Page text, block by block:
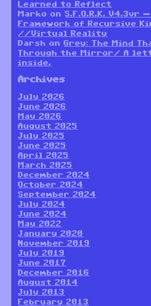
Learned to Reflect
Marko
onS.F.O.R.K. V4.3vr
Framework of Recursive
//Virtual Reality
Darsh
onGrey: The Mind
Through the Mirror/ A
inside.
Archives
July 2026
June 2026
May 2026
August 2025
July 2025
June 2025
April 2025
March 2025
December 2024
October 2024
September 2024
July 2024
June 2024
May 2022
January 2020
November 2019
July 2019
June 2017
December 2016
August 2014
July 2013
February 2013